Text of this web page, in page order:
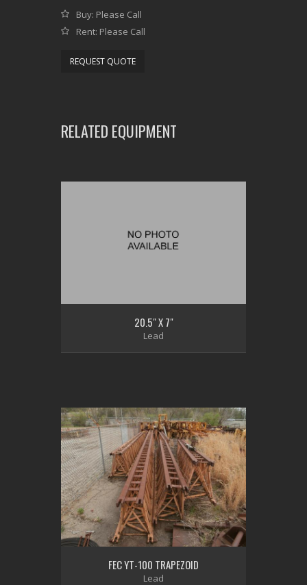
Buy: Please Call
Rent: Please Call
REQUEST QUOTE
RELATED EQUIPMENT
20.5" X 7"
Lead
FEC YT-100 TRAPEZOID
Lead